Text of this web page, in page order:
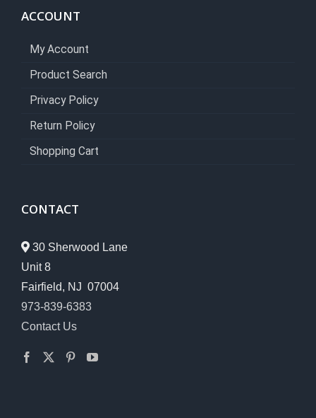
ACCOUNT
My Account
Product Search
Privacy Policy
Return Policy
Shopping Cart
CONTACT
30 Sherwood Lane
Unit 8
Fairfield, NJ 07004
973-839-6383
Contact Us